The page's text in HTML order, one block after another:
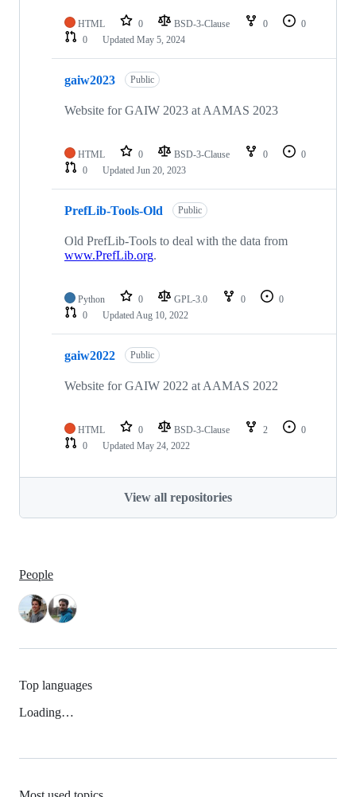
HTML 0 BSD-3-Clause 0
0
0
Updated May 5, 2024
gaiw2023 Public
Website for GAIW 2023 at AAMAS 2023
HTML 0 BSD-3-Clause 0
0
0
Updated Jun 20, 2023
PrefLib-Tools-Old Public
Old PrefLib-Tools to deal with the data from
www.PrefLib.org.
Python 0 GPL-3.0 0
0
0
UpdatedAug 10, 2022
gaiw2022 Public
Website for GAIW 2022 at AAMAS 2022
HTML 0 BSD-3-Clause 2
0
0
Updated May 24, 2022
View all repositories
People
Top languages
Loading…